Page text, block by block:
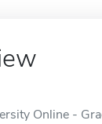
Online -